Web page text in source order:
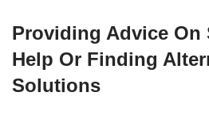
Providing Advice On
Help Or Finding
Solutions